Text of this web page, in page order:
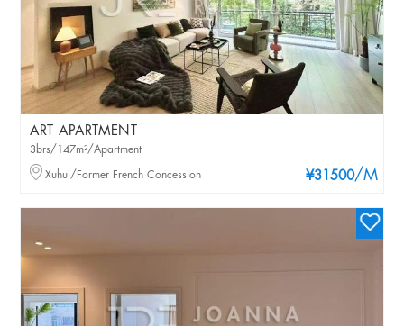
ART APARTMENT
¥31500/M
3brs/147m²/Apartment
Xuhui/Former French Concession